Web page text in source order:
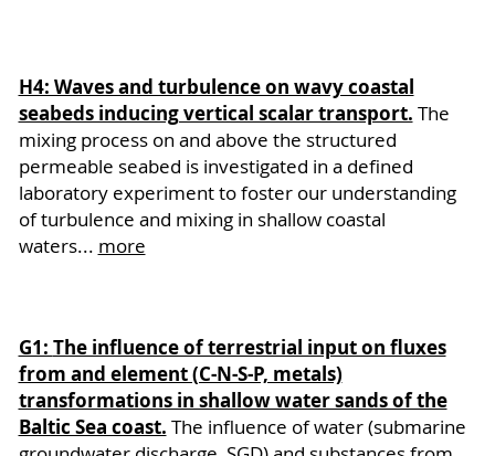
H4: Waves and turbulence on wavy coastal
seabeds inducing vertical scalar transport. The
mixing process on and above the structured
permeable seabed is investigated in a defined
laboratory experiment to foster our understanding
of turbulence and mixing in shallow coastal
waters... more
G1: The influence of terrestrial input on fluxes
from and element (C-N-S-P, metals)
transformations in shallow water sands of the
Baltic Sea coast. The influence of water (submarine